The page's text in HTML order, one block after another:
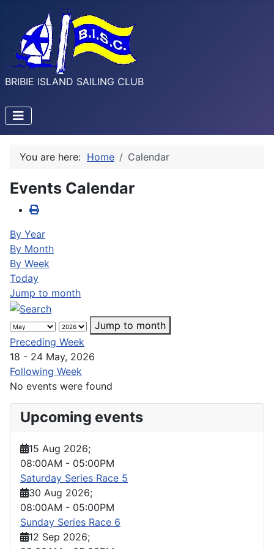
BRIBIE ISLAND SAILING CLUB
You are here: Home Calendar
Events Calendar
By Year
By Month
By Week
Today
Jump to month
Jump to month
Preceding Week
18 - 24 May, 2026
Following Week
No events were found
Upcoming events
15 Aug 2026;
08:00AM - 05:00PM
Saturday Series Race 5
30 Aug 2026;
08:00AM - 05:00PM
Sunday Series Race 6
12 Sep 2026;